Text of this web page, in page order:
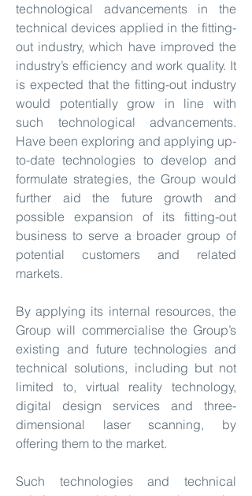
technological advancements in the
technical devices applied in the fitting-
out industry, which have improved the
industry’s efficiency and work quality. It
is expected that the fitting-out industry
would potentially grow in line with
such technological advancements.
Have been exploring and applying up-
to-date technologies to develop and
formulate strategies, the Group would
further aid the future growth and
possible expansion of its fitting-out
business to serve a broader group of
potential customers and related
markets.
By applying its internal resources, the
Group will commercialise the Group’s
existing and future technologies and
technical solutions, including but not
limited to, virtual reality technology,
digital design services and three-
dimensional laser scanning, by
offering them to the market.
Such technologies and technical